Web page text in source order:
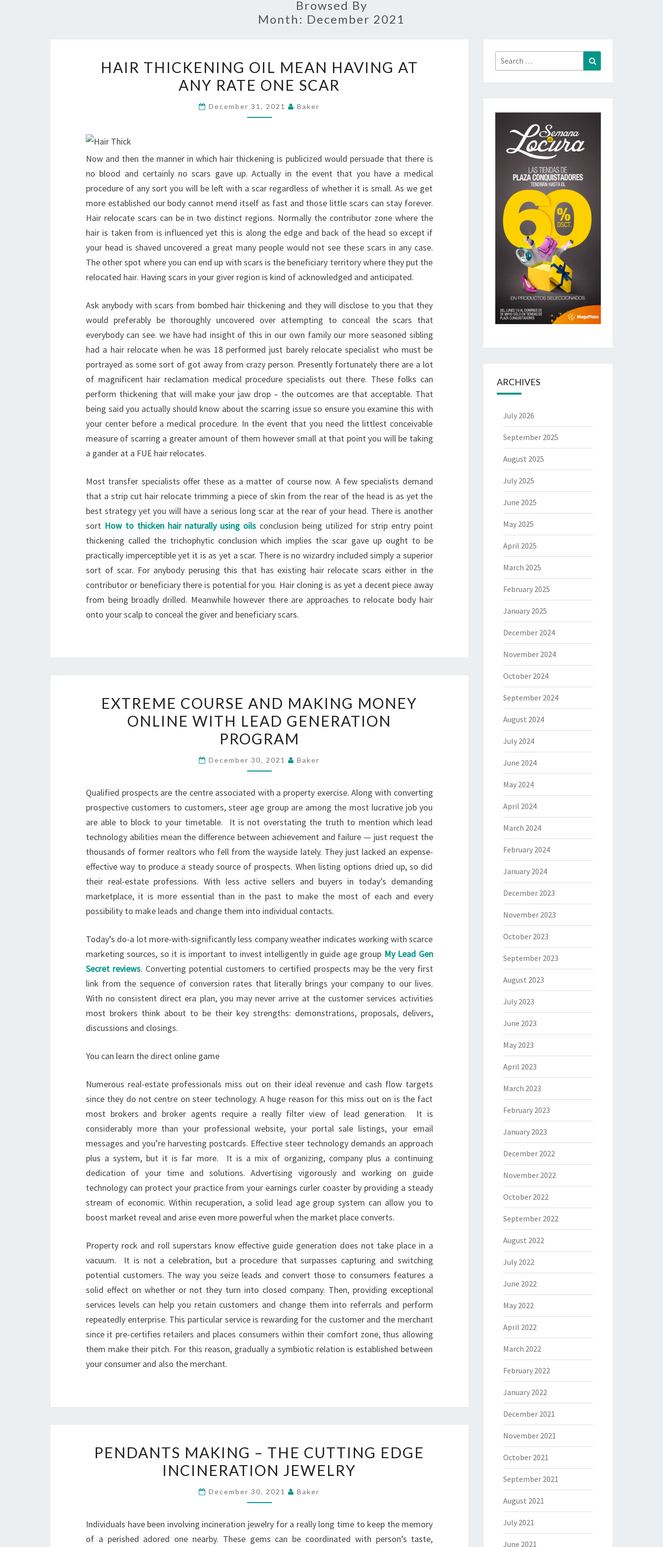
Browsed By
Month: December 2021
THICKENING
OIL
HAVING
RATE
ONE
SCAR
HAIR THICKENING OIL MEAN HAVING AT
ANY RATE ONE SCAR
December 31, 2021 Baker
Now and then the manner in which hair thickening is publicized would persuade that there is
no blood and certainly no scars gave up. Actually in the event that you have a medical
procedure of any sort you will be left with a scar regardless of whether it is small. As we get
more established our body cannot mend itself as fast and those little scars can stay forever.
Hair relocate scars can be in two distinct regions. Normally the contributor zone where the
hair is taken from is influenced yet this is along the edge and back of the head so except if
your head is shaved uncovered a great many people would not see these scars in any case.
The other spot where you can end up with scars is the beneficiary territory where they put the
relocated hair. Having scars in your giver region is kind of acknowledged and anticipated.
Ask anybody with scars from bombed hair thickening and they will disclose to you that they
would preferably be thoroughly uncovered over attempting to conceal the scars that
everybody can see. we have had insight of this in our own family our more seasoned sibling
had a hair relocate when he was 18 performed just barely relocate specialist who must be
portrayed as some sort of got away from crazy person. Presently fortunately there are a lot
of magnificent hair reclamation medical procedure specialists out there. These folks can
perform thickening that will make your jaw drop – the outcomes are that acceptable. That
being said you actually should know about the scarring issue so ensure you examine this with
your center before a medical procedure. In the event that you need the littlest conceivable
measure of scarring a greater amount of them however small at that point you will be taking
a gander at a FUE hair relocates.
Most transfer specialists offer these as a matter of course now. A few specialists demand
that a strip cut hair relocate trimming a piece of skin from the rear of the head is as yet the
best strategy yet you will have a serious long scar at the rear of your head. There is another
sort How to thicken hair naturally using oils conclusion being utilized for strip entry point
thickening called the trichophytic conclusion which implies the scar gave up ought to be
practically imperceptible yet it is as yet a scar. There is no wizardry included simply a superior
sort of scar. For anybody perusing this that has existing hair relocate scars either in the
contributor or beneficiary there is potential for you. Hair cloning is as yet a decent piece away
from being broadly drilled. Meanwhile however there are approaches to relocate body hair
onto your scalp to conceal the giver and beneficiary scars.
COURSE
AND
MAKING
ONLINE
LEAD
GENERATION
PROGRAM
EXTREME COURSE AND MAKING MONEY
ONLINE WITH LEAD GENERATION
PROGRAM
December 30, 2021 Baker
Qualified prospects are the centre associated with a property exercise. Along with converting
prospective customers to customers, steer age group are among the most lucrative job you
are able to block to your timetable. It is not overstating the truth to mention which lead
technology abilities mean the difference between achievement and failure — just request the
thousands of former realtors who fell from the wayside lately. They just lacked an expense-
effective way to produce a steady source of prospects. When listing options dried up, so did
their real-estate professions. With less active sellers and buyers in today’s demanding
marketplace, it is more essential than in the past to make the most of each and every
possibility to make leads and change them into individual contacts.
Today’s do-a lot more-with-significantly less company weather indicates working with scarce
marketing sources, so it is important to invest intelligently in guide age group My Lead Gen
Secret reviews. Converting potential customers to certified prospects may be the very first
link from the sequence of conversion rates that literally brings your company to our lives.
With no consistent direct era plan, you may never arrive at the customer services activities
most brokers think about to be their key strengths: demonstrations, proposals, delivers,
discussions and closings.
You can learn the direct online game
Numerous real-estate professionals miss out on their ideal revenue and cash flow targets
since they do not centre on steer technology. A huge reason for this miss out on is the fact
most brokers and broker agents require a really filter view of lead generation. It is
considerably more than your professional website, your portal sale listings, your email
messages and you’re harvesting postcards. Effective steer technology demands an approach
plus a system, but it is far more. It is a mix of organizing, company plus a continuing
dedication of your time and solutions. Advertising vigorously and working on guide
technology can protect your practice from your earnings curler coaster by providing a steady
stream of economic. Within recuperation, a solid lead age group system can allow you to
boost market reveal and arise even more powerful when the market place converts.
Property rock and roll superstars know effective guide generation does not take place in a
vacuum. It is not a celebration, but a procedure that surpasses capturing and switching
potential customers. The way you seize leads and convert those to consumers features a
solid effect on whether or not they turn into closed company. Then, providing exceptional
services levels can help you retain customers and change them into referrals and perform
repeatedly enterprise. This particular service is rewarding for the customer and the merchant
since it pre-certifies retailers and places consumers within their comfort zone, thus allowing
them make their pitch. For this reason, gradually a symbiotic relation is established between
your consumer and also the merchant.
MAKING
–
CUTTING
INCINERATION
JEWELRY
PENDANTS MAKING – THE CUTTING EDGE
INCINERATION JEWELRY
December 30, 2021 Baker
Individuals have been involving incineration jewelry for a really long time to keep the memory
of a perished adored one nearby. These gems can be coordinated with person’s taste,
Search
for:
ARCHIVES
July 2026
September 2025
August 2025
July 2025
June 2025
May 2025
April 2025
March 2025
February 2025
January 2025
December 2024
November 2024
October 2024
September 2024
August 2024
July 2024
June 2024
May 2024
April 2024
March 2024
February 2024
January 2024
December 2023
November 2023
October 2023
September 2023
August 2023
July 2023
June 2023
May 2023
April 2023
March 2023
February 2023
January 2023
December 2022
November 2022
October 2022
September 2022
August 2022
July 2022
June 2022
May 2022
April 2022
March 2022
February 2022
January 2022
December 2021
November 2021
October 2021
September 2021
August 2021
July 2021
June 2021